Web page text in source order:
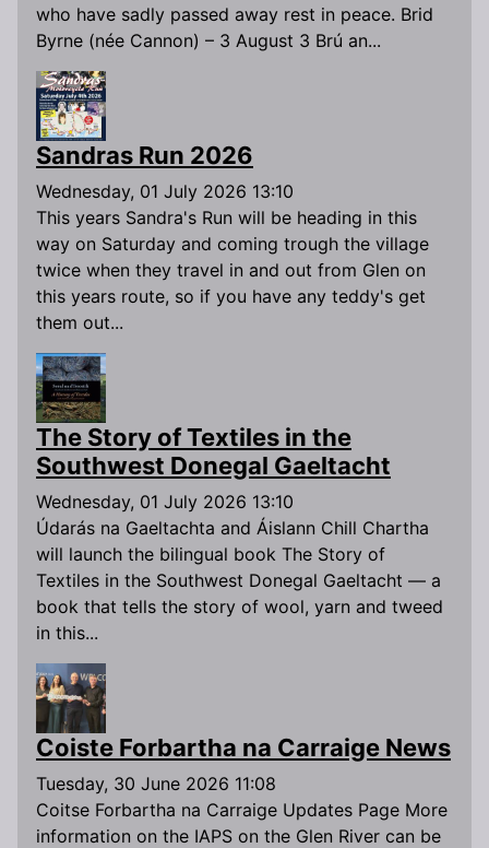
who have sadly passed away rest in peace. Brid
Byrne (née Cannon) – 3 August 3 Brú an...
Sandras Run 2026
Wednesday, 01 July 2026 13:10
This years Sandra's Run will be heading in this
way on Saturday and coming trough the village
twice when they travel in and out from Glen on
this years route, so if you have any teddy's get
them out...
The Story of Textiles in the
Southwest Donegal Gaeltacht
Wednesday, 01 July 2026 13:10
Údarás na Gaeltachta and Áislann Chill Chartha
will launch the bilingual book The Story of
Textiles in the Southwest Donegal Gaeltacht — a
book that tells the story of wool, yarn and tweed
in this...
Coiste Forbartha na Carraige News
Tuesday, 30 June 2026 11:08
Coitse Forbartha na Carraige Updates Page More
information on the IAPS on the Glen River can be